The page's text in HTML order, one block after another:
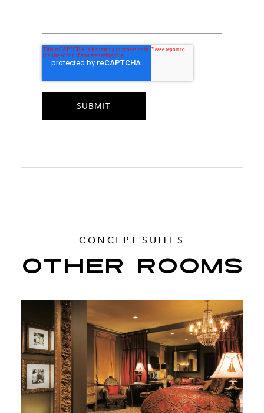
CONCEPT SUITES
OTHER ROOMS